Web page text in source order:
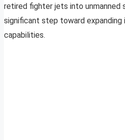
retired fighter jets into unmanned
significant step toward expanding
capabilities.